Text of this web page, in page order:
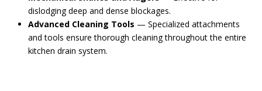
dislodging deep and dense blockages.
Advanced Cleaning Tools — Specialized attachments
and tools ensure thorough cleaning throughout the entire
kitchen drain system.